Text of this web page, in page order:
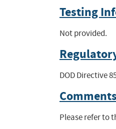
Testing
Not provided.
DOD Directive
Please refer to